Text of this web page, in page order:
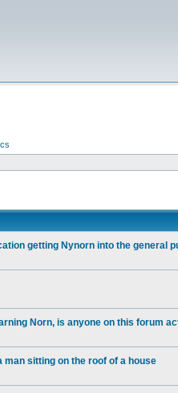
getting Nynorn into the general
Norn, is anyone on this forum
man sitting on the roof of a house